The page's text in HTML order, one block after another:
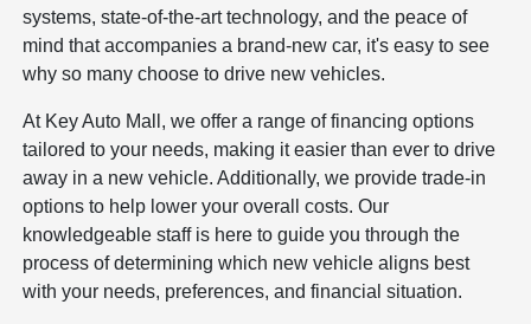
systems, state-of-the-art technology, and the peace of
mind that accompanies a brand-new car, it's easy to see
why so many choose to drive new vehicles.
At Key Auto Mall, we offer a range of financing options
tailored to your needs, making it easier than ever to drive
away in a new vehicle. Additionally, we provide trade-in
options to help lower your overall costs. Our
knowledgeable staff is here to guide you through the
process of determining which new vehicle aligns best
with your needs, preferences, and financial situation.